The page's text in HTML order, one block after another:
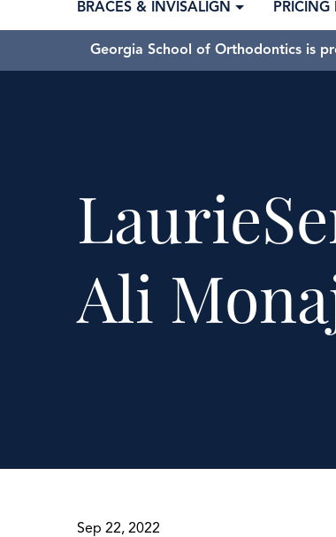
BRACES & INVISALIGN
Georgia School of Orthodontics is
Ali
Sep 22, 2022